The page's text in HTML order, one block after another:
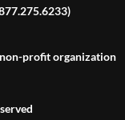
profit organization